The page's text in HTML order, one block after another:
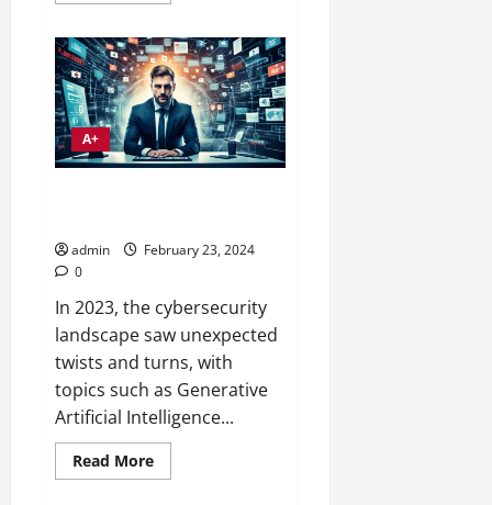
Gains
with
CybersecurITy
Training
for
IT
Pros
A+
admin
February 23, 2024
0
In 2023, the cybersecurity
landscape saw unexpected
twists and turns, with
topics such as Generative
Artificial Intelligence...
Read MoreRead
more